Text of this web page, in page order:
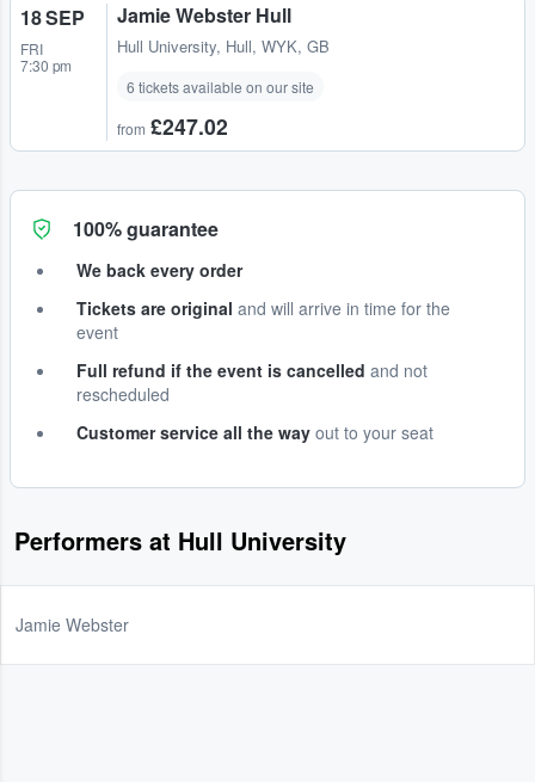
18 SEP
FRI
7:30 pm
Jamie Webster Hull
Hull University, Hull, WYK, GB
6 tickets available on our site
from £247.02
100% guarantee
We back every order
Tickets are original and will arrive in time for the
event
Full refund if the event is cancelled and not
rescheduled
Customer service all the way out to your seat
Performers at Hull University
Jamie Webster